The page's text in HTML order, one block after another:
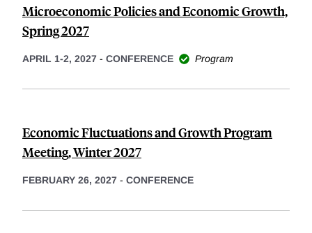
Microeconomic Policies and Economic Growth,
Spring 2027
APRIL 1-2, 2027 - CONFERENCE Program
Economic Fluctuations and Growth Program
Meeting, Winter 2027
FEBRUARY 26, 2027 - CONFERENCE